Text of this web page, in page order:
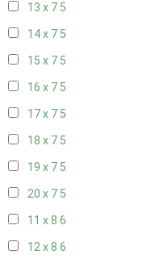
13 x 7 5
14 x 7 5
15 x 7 5
16 x 7 5
17 x 7 5
18 x 7 5
19 x 7 5
20 x 7 5
11 x 8 6
12 x 8 6